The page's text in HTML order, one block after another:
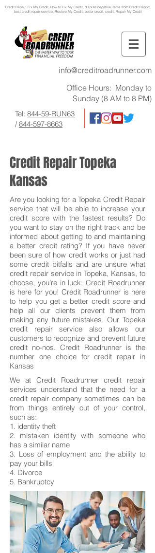
Credit Repair, Fix My Credit, How to Fix My Credit, dispute negative items from Credit Report,
best credit repair service, Restore My Credit, better credit, credit, Repair My Credit
info@creditroadrunner.com
Office Hours: Monday to
Sunday (8 AM to 8 PM)
Tel: 844-59-RUN63
/844-597-8663
Credit Repair Topeka
Kansas
Are you looking for a Topeka Credit Repair
service that will be able to increase your
credit score with the fastest results? Do
you want to stay on the right track and be
informed about getting to and maintaining
a better credit rating? If you have never
been sure of how credit works or just had
some credit pitfalls and are unsure what
credit repair service in Topeka, Kansas, to
choose, you’re in luck; Credit Roadrunner
is here for you! Credit Roadrunner is here
to help you get a better credit score and
help all our clients prevent them from
making any future mistakes. Our Topeka
credit repair service also allows our
customers to recognize and prevent future
credit no-nos. Credit Roadrunner is the
number one choice for credit repair in
Kansas
We at Credit Roadrunner credit repair
services understand that the need for a
credit repair company sometimes can be
from things entirely out of your control,
such as:
1. identity theft
2. mistaken identity with someone who
has a similar name
3. Loss of employment and the ability to
pay your bills
4. Divorce
5. Bankruptcy